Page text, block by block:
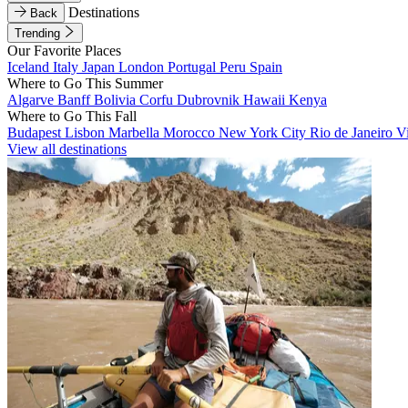
Back
Destinations
Trending
Our Favorite Places
Iceland Italy Japan London Portugal Peru Spain
Where to Go This Summer
Algarve BanffBolivia Corfu Dubrovnik Hawaii Kenya
Where to Go This Fall
Budapest Lisbon Marbella Morocco New York City Rio de Janeiro
View all destinations